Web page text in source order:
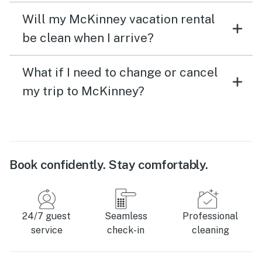
Will my McKinney vacation rental
be clean when I arrive?
What if I need to change or cancel
my trip to McKinney?
Book confidently. Stay comfortably.
24/7 guest
service
Seamless
check-in
Professional
cleaning